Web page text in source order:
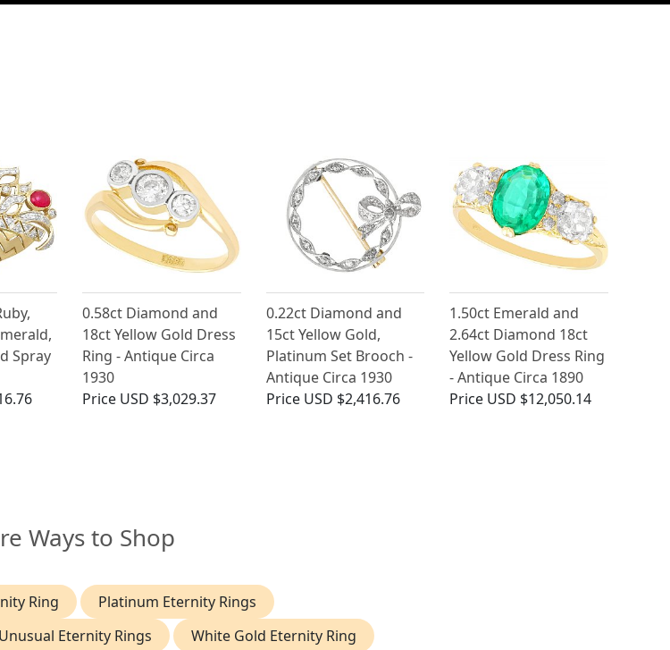
Spray
0.58ct Diamond and
18ct Yellow Gold Dress
Ring - Antique Circa
1930
Price USD $3,029.37
0.22ct Diamond and
15ct Yellow Gold,
Platinum Set Brooch -
Antique Circa 1930
Price USD $2,416.76
1.50ct Emerald and
2.64ct Diamond 18ct
Yellow Gold Dress Ring
- Antique Circa 1890
Price USD $12,050.14
Ways to Shop
Ring
Platinum Eternity Rings
Unusual Eternity Rings
White Gold Eternity Ring